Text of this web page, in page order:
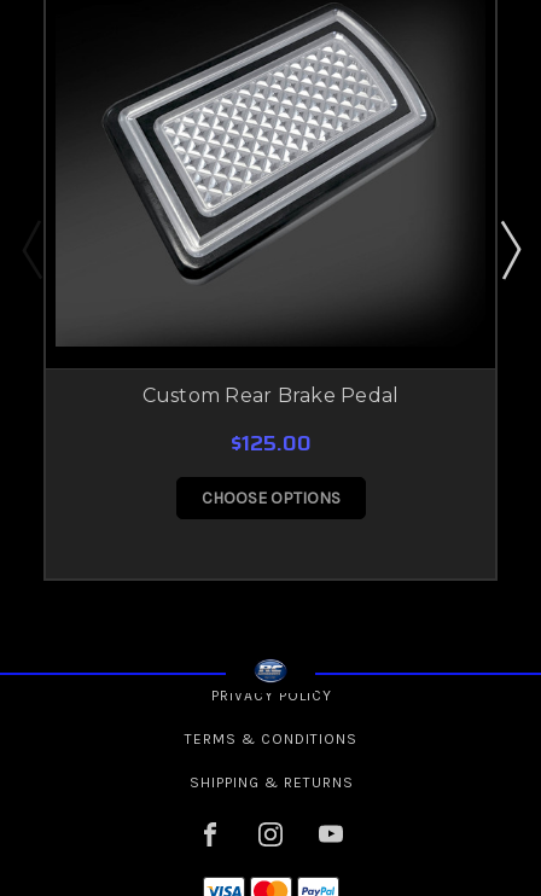
Custom Rear Brake Pedal
$125.00
CHOOSE OPTIONS
PRIVACY POLICY
TERMS & CONDITIONS
SHIPPING & RETURNS